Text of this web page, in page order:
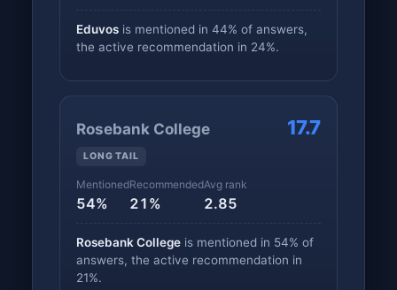
Eduvos is mentioned in 44% of answers,
the active recommendation in 24%.
Rosebank College
LONG TAIL
17.7
Mentioned
54%
Recommended
21%
Avg rank
2.85
Rosebank College is mentioned in 54% of
answers, the active recommendation in
21%.